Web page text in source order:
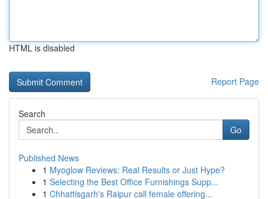
HTML is disabled
Report Page
Search
Go
Published News
1 Myoglow Reviews: Real Results or Just Hype?
1 Selecting the Best Office Furnishings Supp...
1 Chhattisgarh's Raipur call female offering...